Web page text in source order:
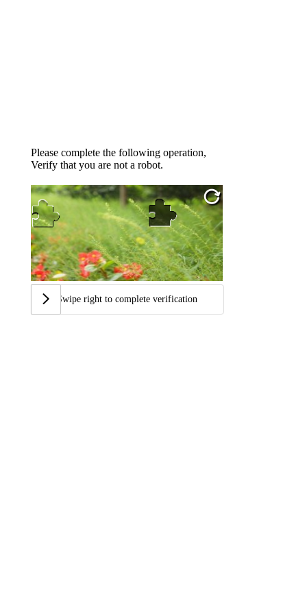
Please complete the following operation,
Verify that you are not a robot.
Swipe right to complete verification